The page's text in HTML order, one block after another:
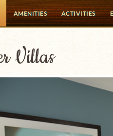
AMENITIES ACTIVITIES
Villas